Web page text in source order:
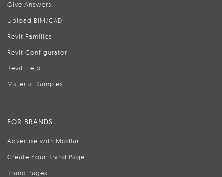
Give Answers
Upload BIM/CAD
Revit Families
Revit Configurator
Revit Help
Material Samples
FOR BRANDS
Advertise with Modlar
Create Your Brand Page
Brand Pages